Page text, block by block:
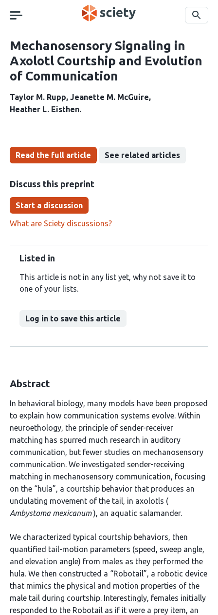
navigation
Search
Mechanosensory Signaling in
Axolotl Courtship and Evolution
of Communication
Taylor M. Rupp Jeanette M. McGuire
Heather L. Eisthen
Read the full article See related articles
Discuss this preprint
Start a discussion
What are Sciety discussions?
Listed in
This article is not in any list yet, why not save it to
one of your lists.
Log in to save this article
Abstract
In behavioral biology, many models have been proposed
to explain how communication systems evolve. Within
neuroethology, the principle of sender-receiver
matching has spurred much research in auditory
communication, but fewer studies on mechanosensory
communication. We investigated sender-receiving
matching in mechanosensory communication, focusing
on the “hula”, a courtship behavior that produces an
undulating movement of the tail, in axolotls (
Ambystoma mexicanum), an aquatic salamander.
We characterized typical courtship behaviors, then
quantified tail-motion parameters (speed, sweep angle,
and elevation angle) from males as they performed the
hula. We then constructed a “Robotail”, a robotic device
that mimics the physical and motion properties of the
male tail during courtship. Interestingly, females initially
responded to the Robotail as if it were a prey item, an